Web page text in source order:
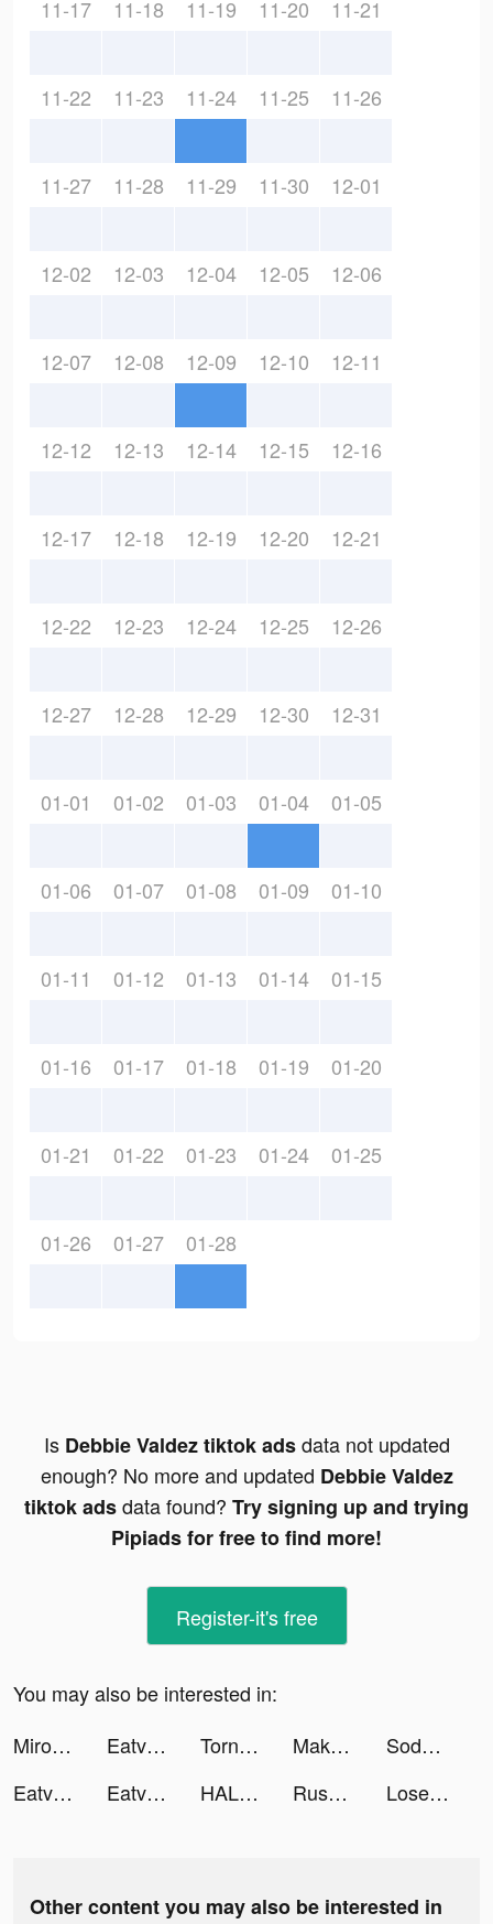
11-17 11-18 11-19 11-20 11-21
11-22 11-23 11-24 11-25 11-26
11-27 11-28 11-29 11-30 12-01
12-02 12-03 12-04 12-05 12-06
12-07 12-08 12-09 12-10 12-11
12-12 12-13 12-14 12-15 12-16
12-17 12-18 12-19 12-20 12-21
12-22 12-23 12-24 12-25 12-26
12-27 12-28 12-29 12-30 12-31
01-01 01-02 01-03 01-04 01-05
01-06 01-07 01-08 01-09 01-10
01-11 01-12 01-13 01-14 01-15
01-16 01-17 01-18 01-19 01-20
01-21 01-22 01-23 01-24 01-25
01-26 01-27 01-28
Is Debbie Valdez tiktok adsdata not updated
enough? No more and updated Debbie Valdez
tiktok adsdata found? Try signing up and trying
Pipiads for free to find more!
Register-it's free
You may also be interested in:
Miroz tiktok ads
Eatventure tiktok ads Tornado Titans tiktok ads Makeover Studio: Makeup Games tiktok ads
SodoLive-live stream & go chat tiktok ads
Eatventure tiktok ads
Eatventure tiktok ads HALARA tiktok ads Rush Royale: Tower Defense TD tiktok ads Lose Weight - Eato tiktok ads
Other content you may also be interested in